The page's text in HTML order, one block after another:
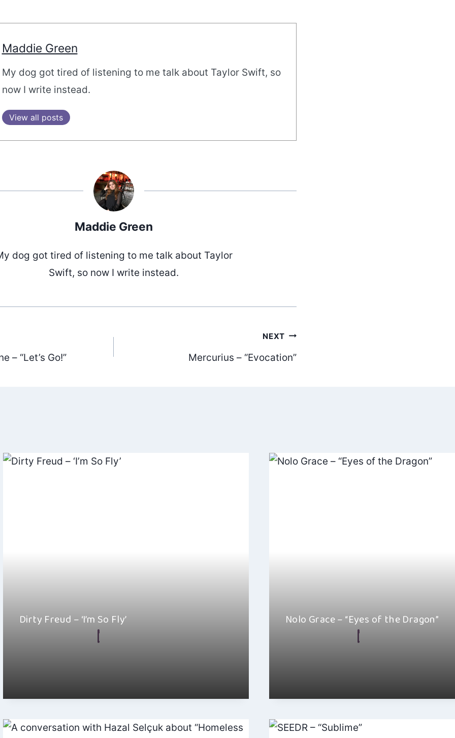
Maddie Green
My dog got tired of listening to me talk about Taylor Swift, so
now I write instead.
View all posts
Maddie Green
dog got tired of listening to me talk about Taylor
Swift, so now I write instead.
– “Let’s Go!”
NEXT
Mercurius – “Evocation”
Dirty Freud – ‘I’m So Fly’ Nolo Grace – “Eyes of the Dragon”